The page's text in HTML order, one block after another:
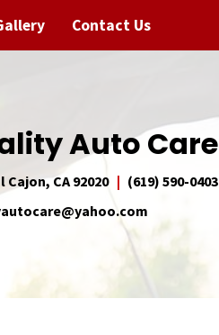
Contact Us
Auto Care
Cajon, CA 92020
(619) 590-0403